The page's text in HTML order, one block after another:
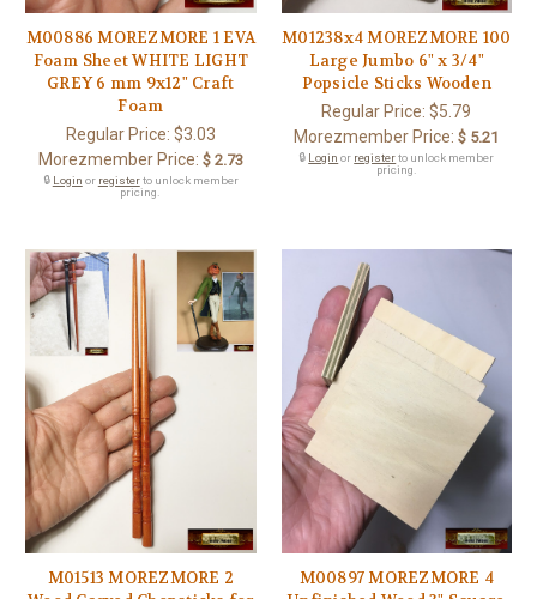
M00886 MOREZMORE 1 EVA
Foam Sheet WHITE LIGHT
GREY 6 mm 9x12" Craft
Foam
Regular Price: $3.03
Morezmember Price: $ 2.73
🔒 Login or registerto unlock member
pricing.
M01238x4 MOREZMORE 100
Large Jumbo 6" x 3/4"
Popsicle Sticks Wooden
Regular Price:$5.79
Morezmember Price: $ 5.21
🔒 Login or registerto unlock member
pricing.
M01513 MOREZMORE 2
M00897 MOREZMORE 4